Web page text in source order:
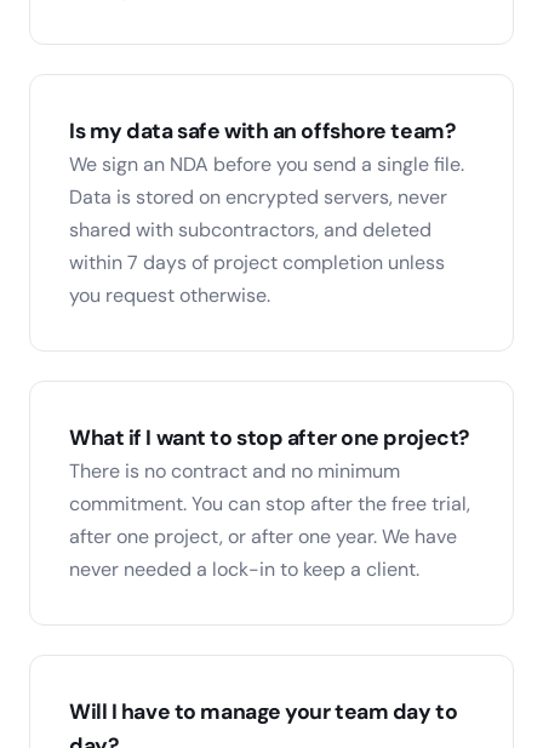
Is my data safe with an offshore team?
We sign an NDA before you send a single file.
Data is stored on encrypted servers, never
shared with subcontractors, and deleted
within 7 days of project completion unless
you request otherwise.
What if I want to stop after one project?
There is no contract and no minimum
commitment. You can stop after the free trial,
after one project, or after one year. We have
never needed a lock-in to keep a client.
Will I have to manage your team day to